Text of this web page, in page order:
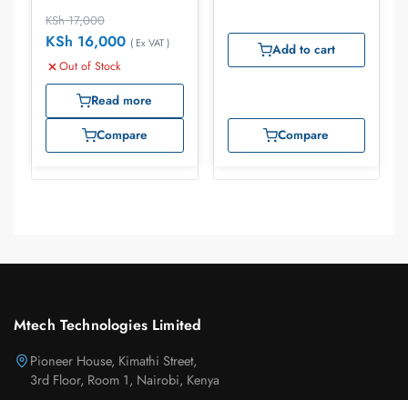
KSh17,000
KSh 16,000 ( Ex VAT )
Out of Stock
Read more
Compare
Add to cart
Compare
Mtech Technologies Limited
Pioneer House, Kimathi Street,
3rd Floor, Room 1, Nairobi, Kenya